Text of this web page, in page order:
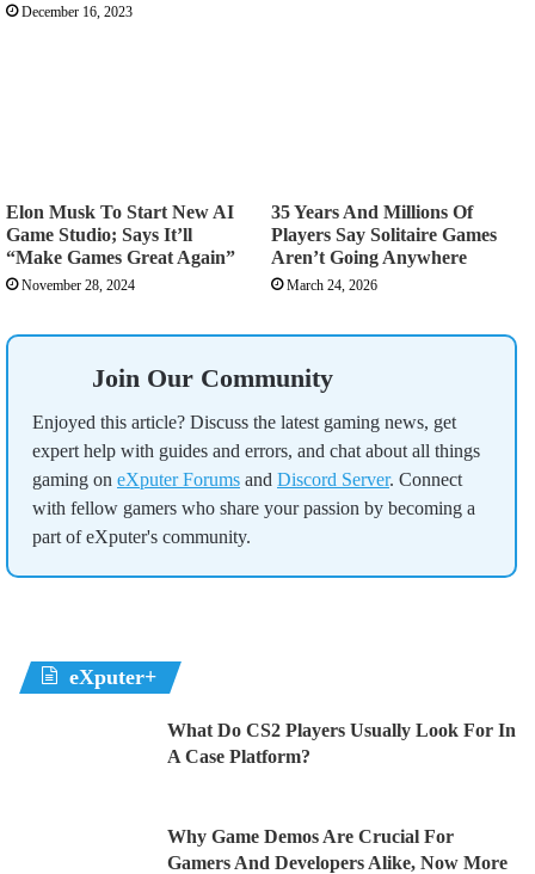
December 16, 2023
Elon Musk To Start New AI
Game Studio; Says It’ll
“Make Games Great Again”
November 28, 2024
35 Years And Millions Of
Players Say Solitaire Games
Aren’t Going Anywhere
March 24, 2026
Join Our Community
Enjoyed this article? Discuss the latest gaming news, get
expert help with guides and errors, and chat about all things
gaming on eXputer Forums and Discord Server. Connect
with fellow gamers who share your passion by becoming a
part of eXputer's community.
eXputer+
What Do CS2 Players Usually Look For In
A Case Platform?
Why Game Demos Are Crucial For
Gamers And Developers Alike, Now More